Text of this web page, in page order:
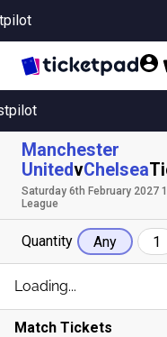
Manchester
UnitedvChelsea
Saturday 6th February 2027
League
Quantity Any 1
Match Tickets
Loading...